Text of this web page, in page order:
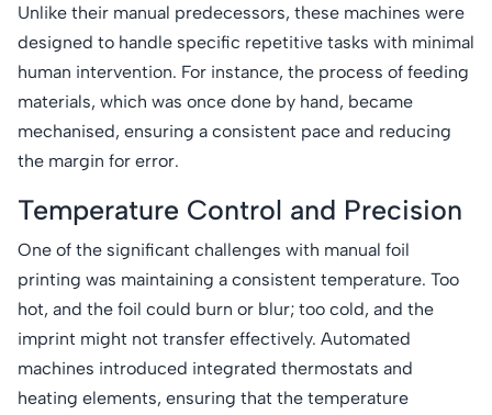
Unlike their manual predecessors, these machines were
designed to handle specific repetitive tasks with minimal
human intervention. For instance, the process of feeding
materials, which was once done by hand, became
mechanised, ensuring a consistent pace and reducing
the margin for error.
Temperature Control and Precision
One of the significant challenges with manual foil
printing was maintaining a consistent temperature. Too
hot, and the foil could burn or blur; too cold, and the
imprint might not transfer effectively. Automated
machines introduced integrated thermostats and
heating elements, ensuring that the temperature